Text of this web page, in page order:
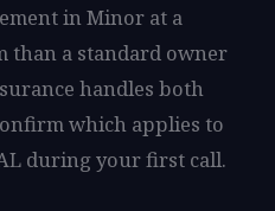
in Minor at a
than a standard owner
handles both
which applies to
during your first call.